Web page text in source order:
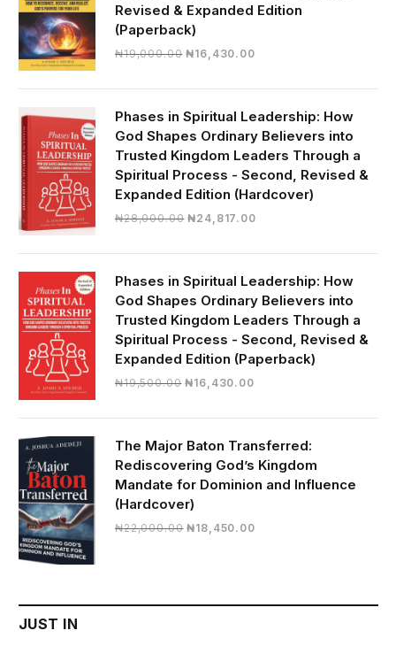
Revised & Expanded Edition
(Paperback)
₦19,000.00 Original
₦19,000.00.
₦16,430.00Current
₦16,430.00.
Phases in Spiritual Leadership: How
God Shapes Ordinary Believers into
Trusted Kingdom Leaders Through a
Spiritual Process - Second, Revised &
Expanded Edition (Hardcover)
₦28,000.00 Original
₦28,000.00.
₦24,817.00Current
₦24,817.00.
Phases in Spiritual Leadership: How
God Shapes Ordinary Believers into
Trusted Kingdom Leaders Through a
Spiritual Process - Second, Revised &
Expanded Edition (Paperback)
₦19,500.00 Original
₦16,430.00Current
₦16,430.00.
The Major Baton Transferred:
Rediscovering God’s Kingdom
Mandate for Dominion and Influence
(Hardcover)
₦22,000.00 Original
₦18,450.00Current
JUST IN